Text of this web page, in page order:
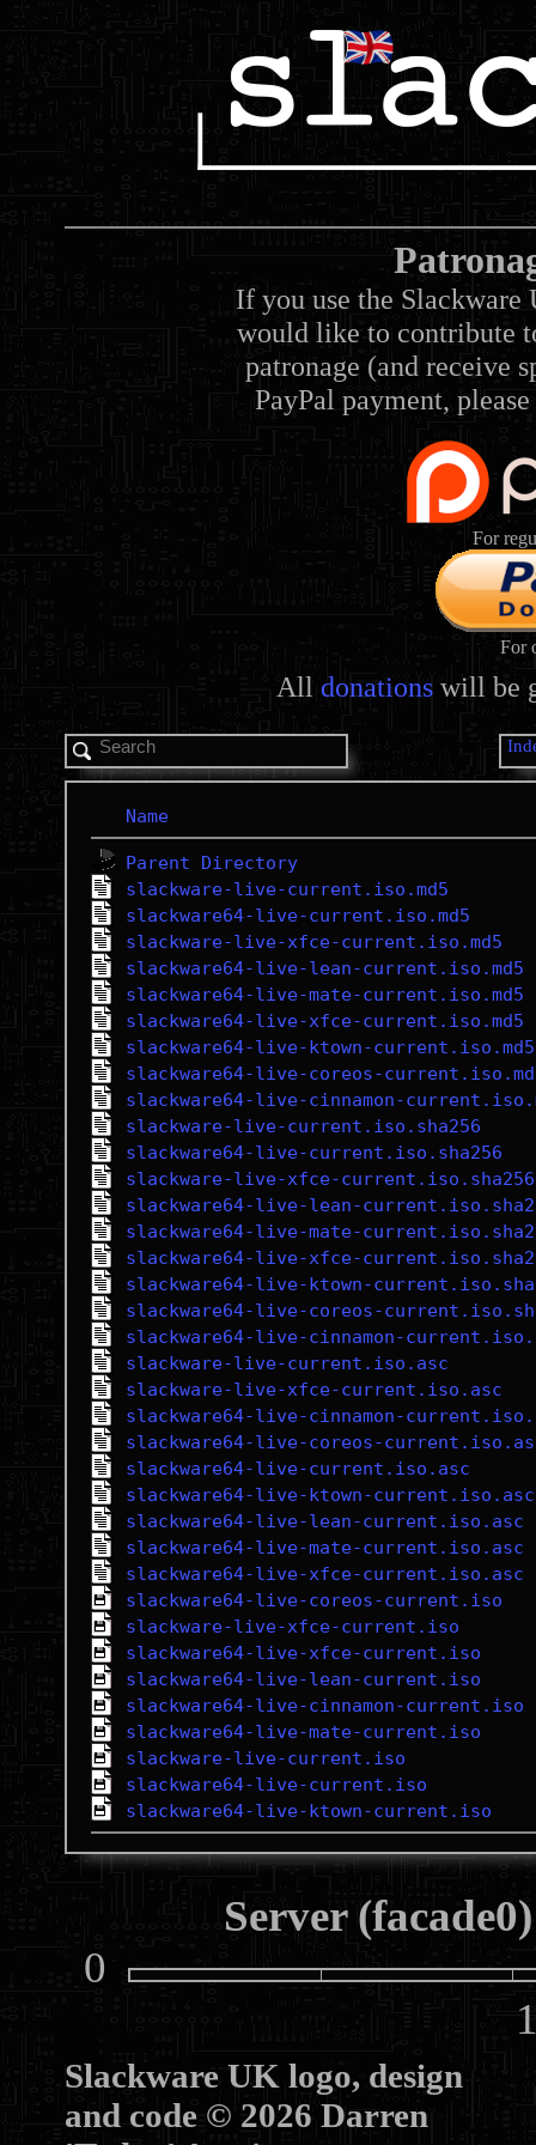
If you use the Slackware
would like to contribute
patronage (and receive
PayPal payment,
For
For
All donations will be
Name
Parent Directory
slackware-live-current.iso.md5
slackware64-live-current.iso.md5
slackware-live-xfce-current.iso.md5
slackware64-live-lean-current.iso.md5
slackware64-live-mate-current.iso.md5
slackware64-live-xfce-current.iso.md5
slackware64-live-ktown-current.iso.md5
slackware64-live-coreos-
slackware64-live-cinnamon-
slackware-live-current.iso.sha256
slackware64-live-current.iso.sha256
slackware-live-xfce-current.iso.sha256
slackware64-live-lean-
slackware64-live-mate-
slackware64-live-xfce-
slackware64-live-ktown-
slackware64-live-coreos-
slackware64-live-cinnamon-
slackware-live-current.iso.asc
slackware-live-xfce-current.iso.asc
slackware64-live-cinnamon-
slackware64-live-coreos-
slackware64-live-current.iso.asc
slackware64-live-ktown-current.iso.asc
slackware64-live-lean-current.iso.asc
slackware64-live-mate-current.iso.asc
slackware64-live-xfce-current.iso.asc
slackware64-live-coreos-current.iso
slackware-live-xfce-current.iso
slackware64-live-xfce-current.iso
slackware64-live-lean-current.iso
slackware64-live-cinnamon-current.iso
slackware64-live-mate-current.iso
slackware-live-current.iso
slackware64-live-current.iso
slackware64-live-ktown-current.iso
Server
0
Slackware UK logo, design
and code © 2026 Darren